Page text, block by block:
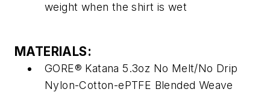
weight when the shirt is wet
MATERIALS:
GORE® Katana 5.3oz No Melt/No Drip
Nylon-Cotton-ePTFE Blended Weave